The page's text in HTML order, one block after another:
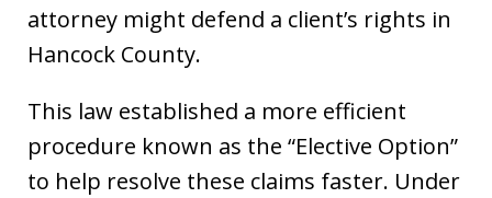
attorney might defend a client’s rights in
Hancock County.
This law established a more efficient
procedure known as the “Elective Option”
to help resolve these claims faster. Under